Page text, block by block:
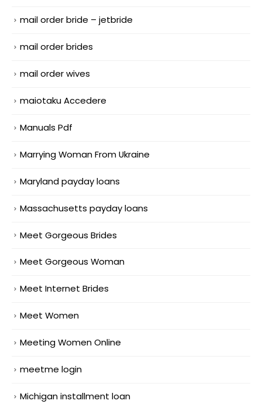
mail order bride – jetbride
mail order brides
mail order wives
maiotaku Accedere
Manuals Pdf
Marrying Woman From Ukraine
Maryland payday loans
Massachusetts payday loans
Meet Gorgeous Brides
Meet Gorgeous Woman
Meet Internet Brides
Meet Women
Meeting Women Online
meetme login
Michigan installment loan